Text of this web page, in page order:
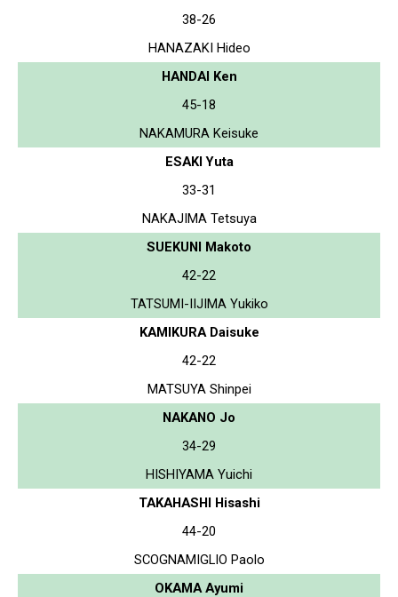
38-26
HANAZAKI Hideo
HANDAI Ken
45-18
NAKAMURA Keisuke
ESAKI Yuta
33-31
NAKAJIMA Tetsuya
SUEKUNI Makoto
42-22
TATSUMI-IIJIMA Yukiko
KAMIKURA Daisuke
42-22
MATSUYA Shinpei
NAKANO Jo
34-29
HISHIYAMA Yuichi
TAKAHASHI Hisashi
44-20
SCOGNAMIGLIO Paolo
OKAMA Ayumi